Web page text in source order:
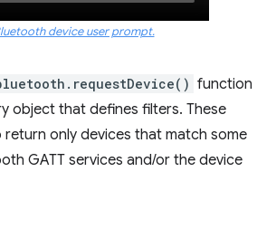
device user prompt.
function
object that defines filters. These
only devices that match some
GATT services and/or the device